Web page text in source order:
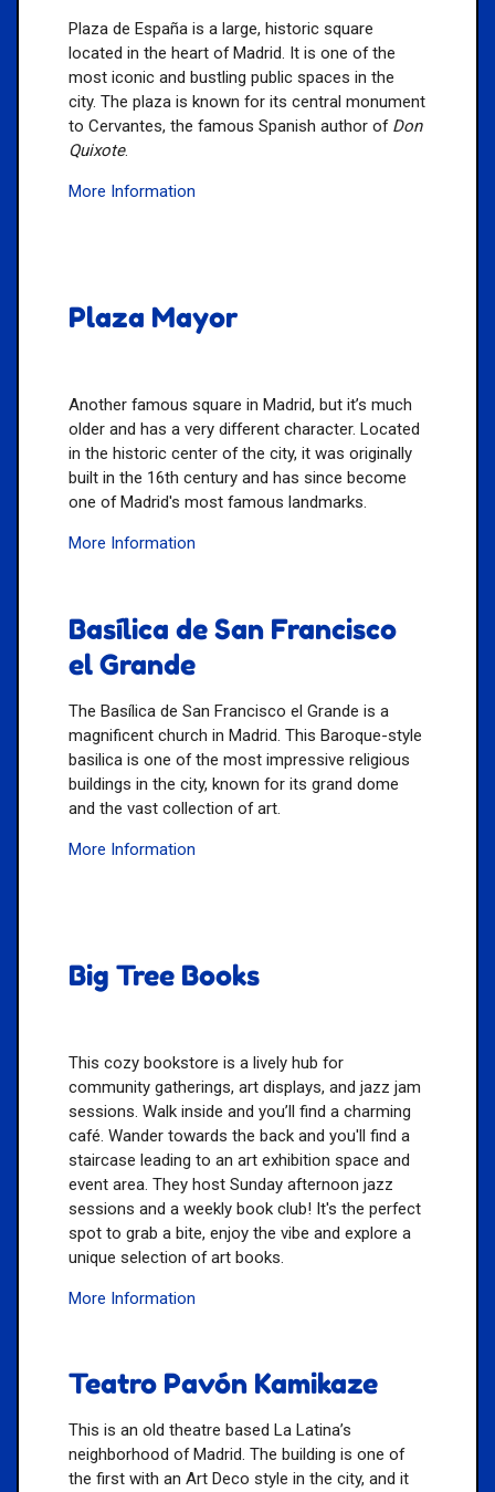
Plaza de España is a large, historic square
located in the heart of Madrid. It is one of the
most iconic and bustling public spaces in the
city. The plaza is known for its central monument
to Cervantes, the famous Spanish author of Don
Quixote.
More Information
Plaza Mayor
Another famous square in Madrid, but it’s much
older and has a very different character. Located
in the historic center of the city, it was originally
built in the 16th century and has since become
one of Madrid's most famous landmarks.
More Information
Basílica de San Francisco
el Grande
The Basílica de San Francisco el Grande is a
magnificent church in Madrid. This Baroque-style
basilica is one of the most impressive religious
buildings in the city, known for its grand dome
and the vast collection of art.
More Information
Big Tree Books
This cozy bookstore is a lively hub for
community gatherings, art displays, and jazz jam
sessions. Walk inside and you’ll find a charming
café. Wander towards the back and you'll find a
staircase leading to an art exhibition space and
event area. They host Sunday afternoon jazz
sessions and a weekly book club! It's the perfect
spot to grab a bite, enjoy the vibe and explore a
unique selection of art books.
More Information
Teatro Pavón Kamikaze
This is an old theatre based La Latina’s
neighborhood of Madrid. The building is one of
the first with an Art Deco style in the city, and it